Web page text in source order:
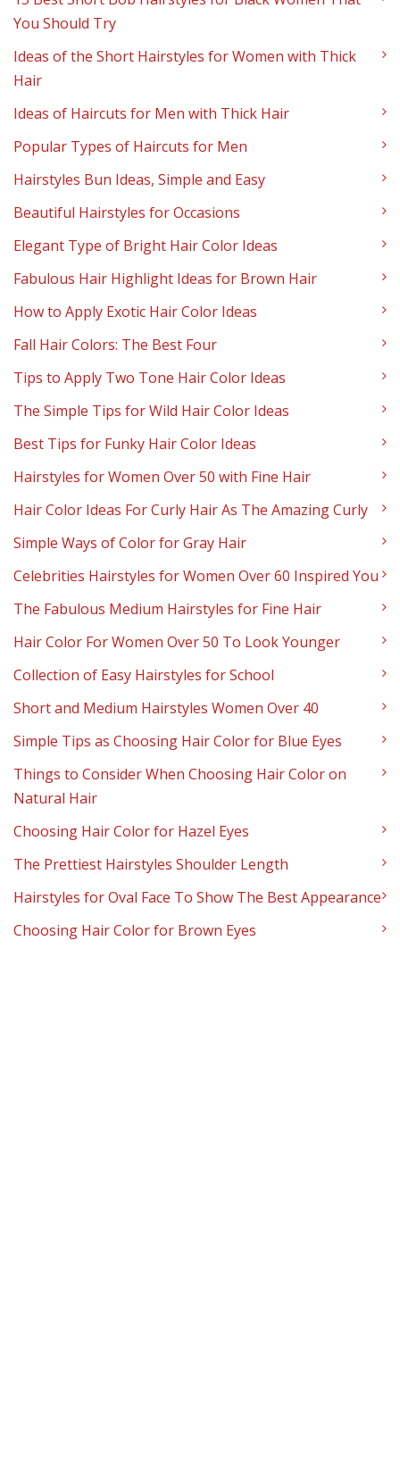
You Should Try
Ideas of the Short Hairstyles for Women with Thick
Hair
Ideas of Haircuts for Men with Thick Hair
Popular Types of Haircuts for Men
Hairstyles Bun Ideas, Simple and Easy
Beautiful Hairstyles for Occasions
Elegant Type of Bright Hair Color Ideas
Fabulous Hair Highlight Ideas for Brown Hair
How to Apply Exotic Hair Color Ideas
Fall Hair Colors: The Best Four
Tips to Apply Two Tone Hair Color Ideas
The Simple Tips for Wild Hair Color Ideas
Best Tips for Funky Hair Color Ideas
Hairstyles for Women Over 50 with Fine Hair
Hair Color Ideas For Curly Hair As The Amazing Curly
Simple Ways of Color for Gray Hair
Celebrities Hairstyles for Women Over 60 Inspired You
The Fabulous Medium Hairstyles for Fine Hair
Hair Color For Women Over 50 To Look Younger
Collection of Easy Hairstyles for School
Short and Medium Hairstyles Women Over 40
Simple Tips as Choosing Hair Color for Blue Eyes
Things to Consider When Choosing Hair Color on
Natural Hair
Choosing Hair Color for Hazel Eyes
The Prettiest Hairstyles Shoulder Length
Hairstyles for Oval Face To Show The Best Appearance
Choosing Hair Color for Brown Eyes